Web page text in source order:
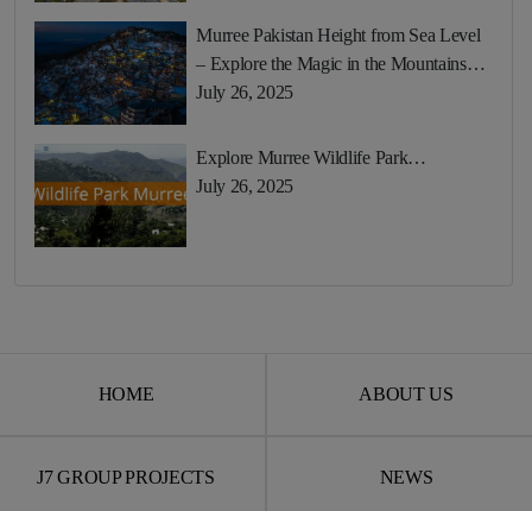
Murree Pakistan Height from Sea Level
– Explore the Magic in the Mountains…
July 26, 2025
Explore Murree Wildlife Park…
July 26, 2025
HOME ABOUT US
J7 GROUP PROJECTS NEWS